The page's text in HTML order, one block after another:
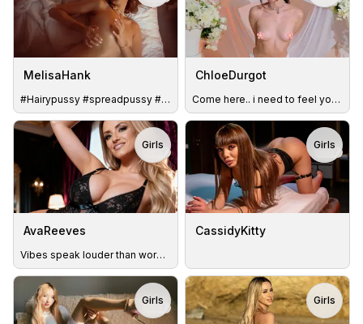
MelisaHank
#Hairypussy #spreadpussy #fingerplay 😏😋
ChloeDurgot
Come here.. i need to feel you close #lushON #playful #Sweet
AvaReeves
Vibes speak louder than words.. 90 my favs
Girls
CassidyKitty
Girls
Girls Girls